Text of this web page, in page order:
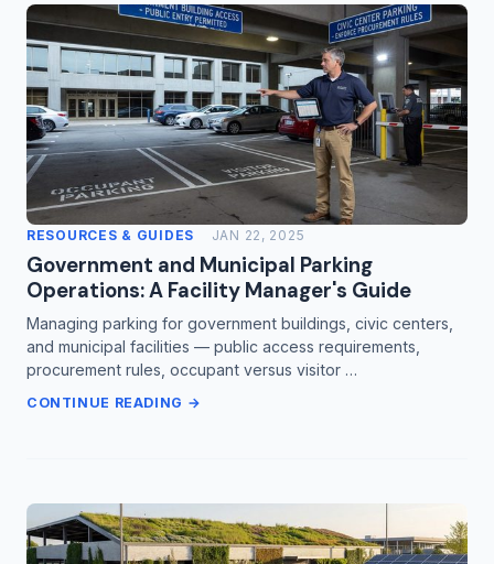
RESOURCES & GUIDES JAN 22, 2025
Government and Municipal Parking
Operations: A Facility Manager's Guide
Managing parking for government buildings, civic centers,
and municipal facilities — public access requirements,
procurement rules, occupant versus visitor …
CONTINUE READING →